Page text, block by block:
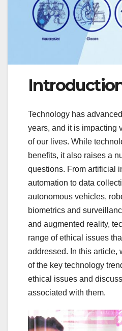
Technology has
years, and it is impacting
of our lives. While
benefits, it also raises a
questions. From artificial
automation to data
autonomous vehicles,
biometrics and
and augmented reality,
range of ethical issues
addressed. In this article,
of the key technology
ethical issues and
associated with them.